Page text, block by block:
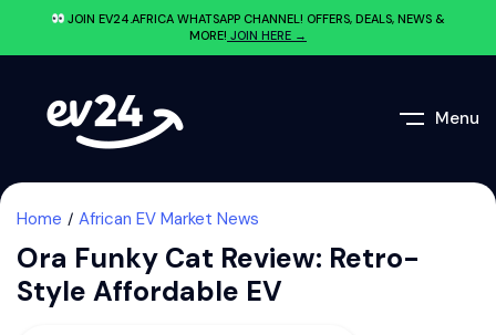
JOIN EV24.AFRICA WHATSAPP CHANNEL! OFFERS, DEALS, NEWS &
MORE! JOIN HERE →
Menu
Home African EV Market News
Ora Funky Cat Review: Retro-
Style Affordable EV